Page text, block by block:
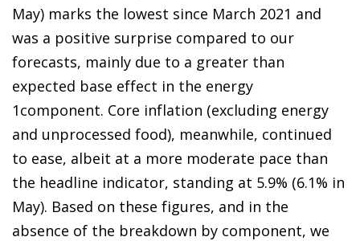
May) marks the lowest since March 2021 and
was a positive surprise compared to our
forecasts, mainly due to a greater than
expected base effect in the energy
1component. Core inflation (excluding energy
and unprocessed food), meanwhile, continued
to ease, albeit at a more moderate pace than
the headline indicator, standing at 5.9% (6.1% in
May). Based on these figures, and in the
absence of the breakdown by component, we